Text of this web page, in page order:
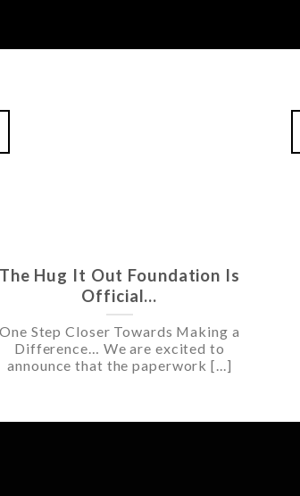
The Hug It Out Foundation Is
Official…
One Step Closer Towards Making a
Difference… We are excited to
announce that the paperwork [...]